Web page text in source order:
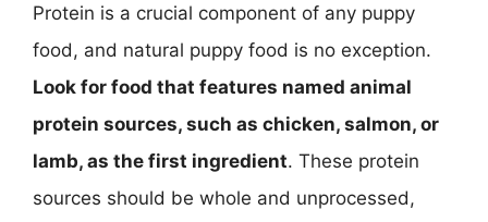
Protein is a crucial component of any puppy
food, and natural puppy food is no exception.
Look for food that features named animal
protein sources, such as chicken, salmon, or
lamb, as the first ingredient. These protein
sources should be whole and unprocessed,